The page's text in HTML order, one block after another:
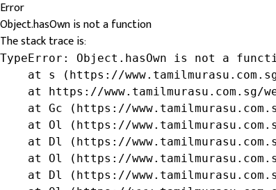
Error
Object.hasOwn is not a function
The stack trace is:
TypeError: Object.hasOwn is not a
at s (https://
at https://www.tamilmurasu.com.sg/
at Gc (https://
at Ol (https://
at Dl (https://
at Ol (https://
at Dl (https://